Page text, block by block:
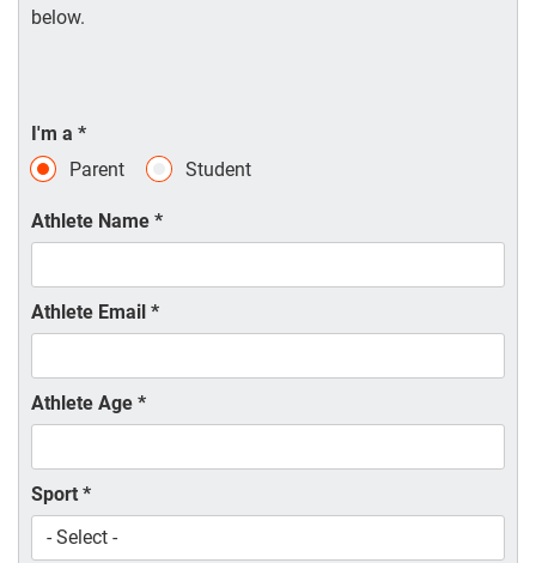
below.
I'm a *
Parent
Student
Athlete Name *
Athlete Email *
Athlete Age *
Sport *